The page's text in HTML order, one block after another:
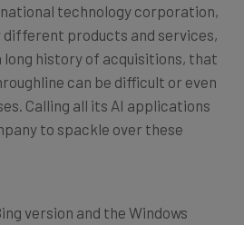
technology corporation,
different products and services,
long history of acquisitions, that
can be difficult or even
Calling all its AI applications
to spackle over these
version and the Windows